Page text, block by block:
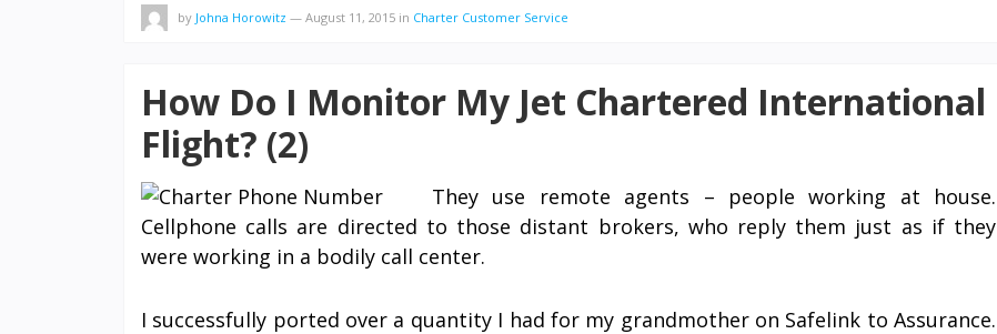
by Johna Horowitz — August 11, 2015 in Charter Customer Service
How Do I Monitor My Jet Chartered International
Flight? (2)
They use remote agents – people working at house.
Cellphone calls are directed to those distant brokers, who reply them just as if they
were working in a bodily call center.
I successfully ported over a quantity I had for my grandmother on Safelink to Assurance.